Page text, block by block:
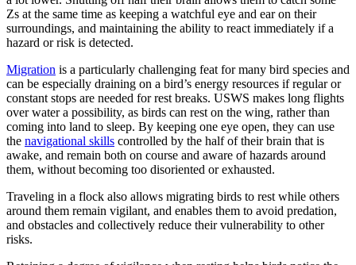
Zs at the same time as keeping a watchful eye and ear on their
surroundings, and maintaining the ability to react immediately if a
hazard or risk is detected.
Migration is a particularly challenging feat for many bird species and
can be especially draining on a bird’s energy resources if regular or
constant stops are needed for rest breaks. USWS makes long flights
over water a possibility, as birds can rest on the wing, rather than
coming into land to sleep. By keeping one eye open, they can use
the navigational skills controlled by the half of their brain that is
awake, and remain both on course and aware of hazards around
them, without becoming too disoriented or exhausted.
Traveling in a flock also allows migrating birds to rest while others
around them remain vigilant, and enables them to avoid predation,
and obstacles and collectively reduce their vulnerability to other
risks.